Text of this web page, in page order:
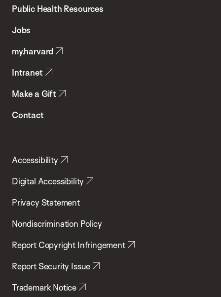
School
Health
Public Health Resources
Jobs
my.harvard
Intranet
Make a Gift
Contact
Accessibility
Digital Accessibility
Privacy Statement
Nondiscrimination Policy
Report Copyright Infringement
Report Security Issue
Trademark Notice